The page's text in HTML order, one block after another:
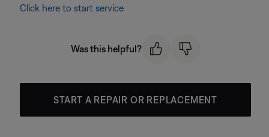
Click here to start service
Was this helpful?
START A REPAIR OR REPLACEMENT